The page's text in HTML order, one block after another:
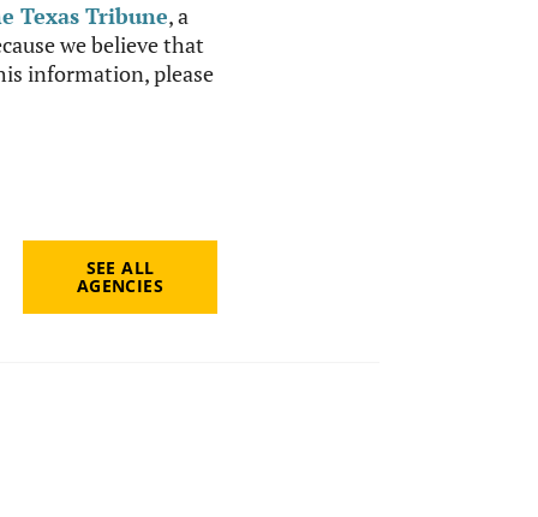
Texas Tribune, a
we believe that
information, please
SEE ALL
AGENCIES